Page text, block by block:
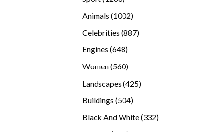
Animals 10021002
Celebrities 887887
Engines 648648
Women 560560
Landscapes 425425
Buildings 504504
Black And White 332332